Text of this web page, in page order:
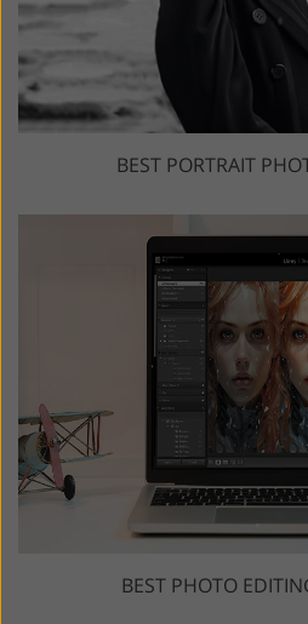
BEST PORTRAIT
BEST PHOTO